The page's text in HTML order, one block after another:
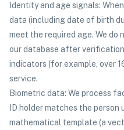
Identity and age signals:
data (including date of birth
meet the required age. We
our database after
indicators (for example, over
service.
Biometric data: We process
ID holder matches the
mathematical template (a